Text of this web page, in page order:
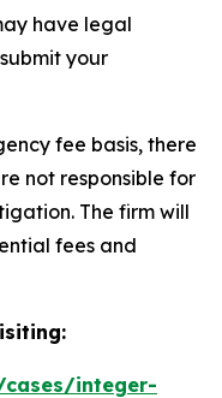
have legal
your
fee basis, there
not responsible for
The firm will
fees and
integer-